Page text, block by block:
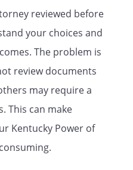
or revoke any
other trust
to manage
was created for
of my
devisees. This
of any
irrevocable
reviewed before
your choices and
The problem is
review documents
may require a
This can make
Kentucky Power of